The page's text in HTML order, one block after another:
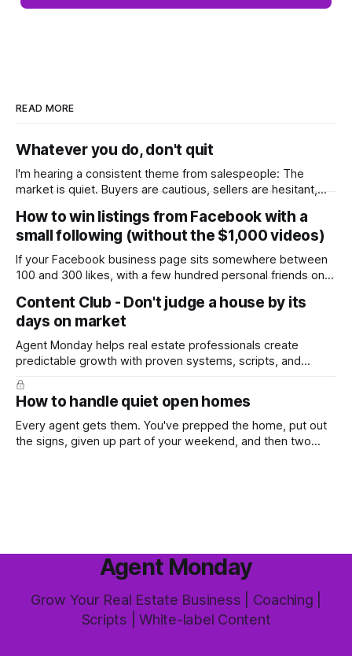
READ MORE
Whatever you do, don't quit
I'm hearing a consistent theme from salespeople: The
market is quiet. Buyers are cautious, sellers are hesitant,
in the year. A few have even told me, quietly, that they're
wondering whether it'
How to win listings from Facebook with a
small following (without the $1,000 videos)
If your Facebook business page sits somewhere between
100 and 300 likes, with a few hundred personal friends on
worth the effort at all. The honest answer is yes, but not in
Content Club - Don't judge a house by its
days on market
Agent Monday helps real estate professionals create
predictable growth with proven systems, scripts, and
ready-to-use marketing content. Learn more (7-day free
trial available) This week's feature article tackles one of the
most common questions buyers ask, and one that's coming
up more often
How to handle quiet open homes
Every agent gets them. You've prepped the home, put out
the signs, given up part of your weekend, and then two
Agent Monday
Grow Your Real Estate Business | Coaching |
Scripts | White-label Content